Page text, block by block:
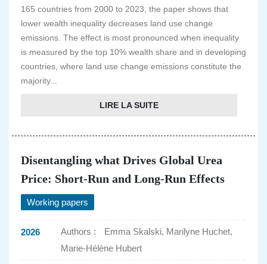
165 countries from 2000 to 2023, the paper shows that
lower wealth inequality decreases land use change
emissions. The effect is most pronounced when inequality
is measured by the top 10% wealth share and in developing
countries, where land use change emissions constitute the
majority...
LIRE LA SUITE
Disentangling what Drives Global Urea
Price: Short-Run and Long-Run Effects
Working papers
2026 Authors :
Emma Skalski, Marilyne Huchet,
Marie-Hélène Hubert